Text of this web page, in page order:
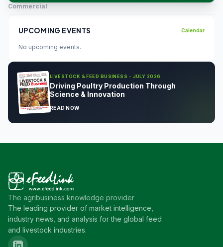
Commercial
UPCOMING EVENTS Calendar
No upcoming events.
LIVESTOCK & FEED BUSINESS - JULY 2026
Driving Poultry Production Through
Science & Innovation
READ NOW
The agribusiness knowledge provider
The leading provider of market intelligence,
industry news, and analysis for the global feed
and livestock industries.